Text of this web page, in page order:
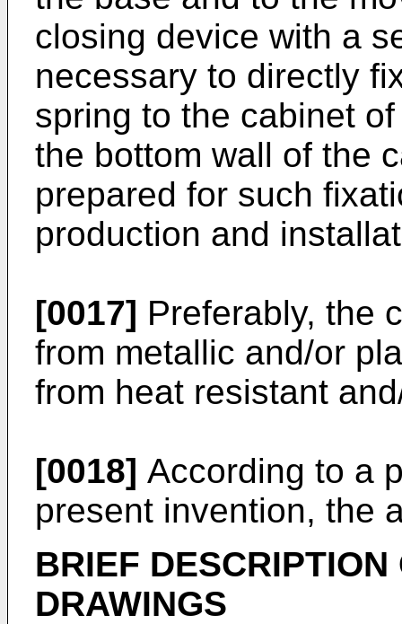
closing device with a
necessary to directly
spring to the cabinet
the bottom wall of the
prepared for such
production and
[0017] Preferably, the
from metallic and/or
from heat resistant
[0018] According to a
present invention, the
BRIEF
DRAWINGS